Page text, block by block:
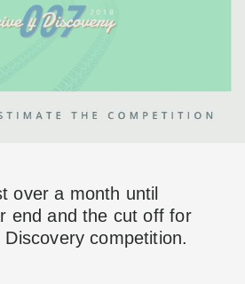
over a month until
end and the cut off for
competition.